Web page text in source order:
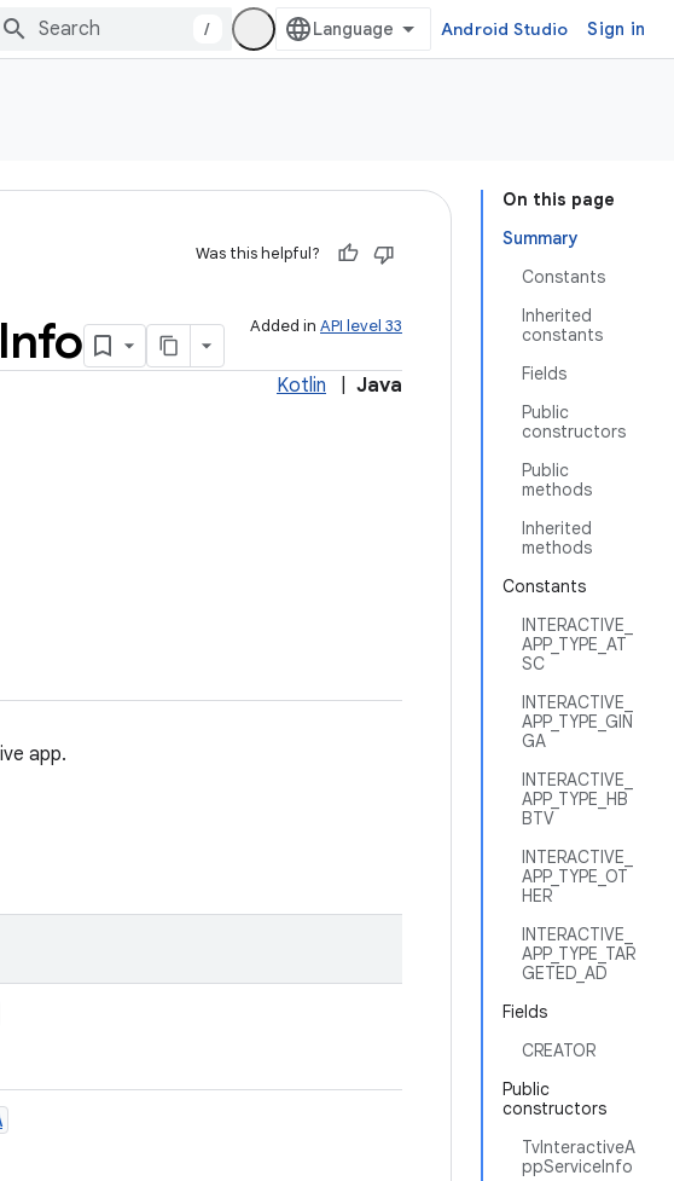
/ Android Studio Sign in
On this page
Summary
Constants
Inherited
constants
Fields
Public
constructors
Public
methods
Inherited
methods
Constants
INTERACTIVE_
APP_TYPE_AT
SC
INTERACTIVE_
APP_TYPE_GIN
GA
INTERACTIVE_
APP_TYPE_HB
BTV
INTERACTIVE_
APP_TYPE_OT
HER
INTERACTIVE_
APP_TYPE_TAR
GETED_AD
Fields
CREATOR
Public
constructors
TvInteractiveA
ppServiceInfo
Was this helpful?
Added in API level 33
Info
Kotlin Java
app.